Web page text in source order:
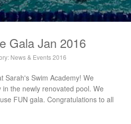
Gala Jan 2016
News & Events 2016
Sarah's Swim Academy! We
the newly renovated pool. We
FUN gala. Congratulations to all